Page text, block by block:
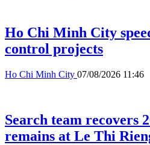
Ho Chi Minh City
control projects
Ho Chi Minh City 07/08/2026 11:46
Search team recovers
remains at Le Thi